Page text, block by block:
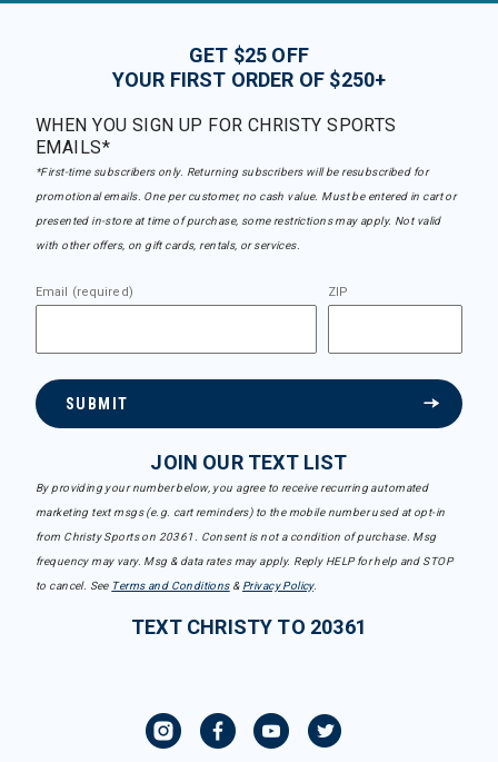
GET $25 OFF
YOUR FIRST ORDER OF $250+
WHEN YOU SIGN UP FOR CHRISTY SPORTS
EMAILS*
*First-time subscribers only. Returning subscribers will be resubscribed for
promotional emails. One per customer, no cash value. Must be entered in cart or
presented in-store at time of purchase, some restrictions may apply. Not valid
with other offers, on gift cards, rentals, or services.
Email (required) ZIP
SUBMIT
JOIN OUR TEXT LIST
By providing your number below, you agree to receive recurring automated
marketing text msgs (e.g. cart reminders) to the mobile number used at opt-in
from Christy Sports on 20361. Consent is not a condition of purchase. Msg
frequency may vary. Msg & data rates may apply. Reply HELP for help and STOP
to cancel. See Terms and Conditions& Privacy Policy.
TEXT CHRISTY TO 20361